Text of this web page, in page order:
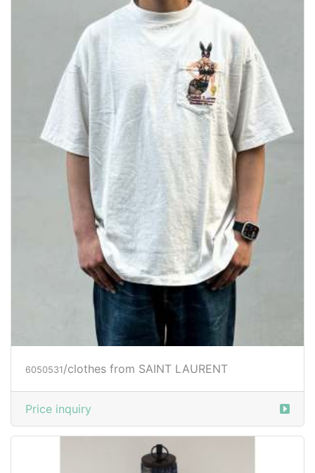
6050531 /clothes from SAINT LAURENT
Price inquiry